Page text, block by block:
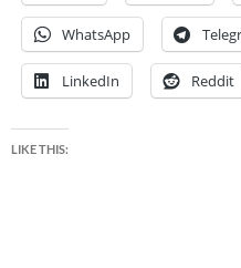
WhatsApp
LinkedIn Reddit
LIKE THIS: